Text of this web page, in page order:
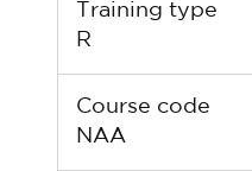
Training type
R
Course code
NAA